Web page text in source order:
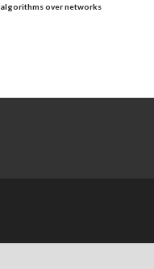
algorithms over networks